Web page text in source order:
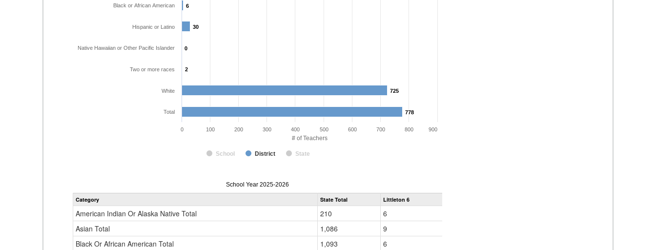
# of Teachers
6
6
30
30
0
0
2
2
725
725
778
778
School District State
Black or African American
Hispanic or Latino
Native Hawaiian or Other Pacific Islander
Two or more races
White
Total
0 100 200 300 400 500 600 700 800 900
Teacher
Gender,
School Year 2025-2026
Category State Total Littleton 6
American Indian Or Alaska Native Total 210
6
Asian Total
1,086
9
Black Or African American Total
1,093
6